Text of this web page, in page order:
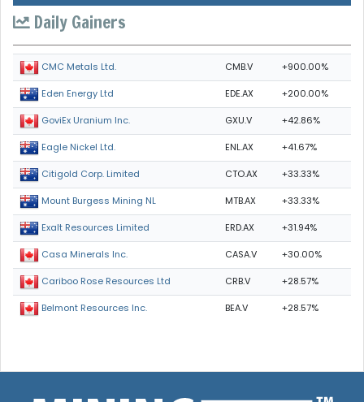
Daily Gainers
CMC Metals Ltd. CMB.V +900.00%
Eden Energy Ltd EDE.AX +200.00%
GoviEx Uranium Inc. GXU.V +42.86%
Eagle Nickel Ltd. ENL.AX +41.67%
Citigold Corp. Limited CTO.AX +33.33%
Mount Burgess Mining NL MTB.AX +33.33%
Exalt Resources Limited ERD.AX +31.94%
Casa Minerals Inc. CASA.V +30.00%
Cariboo Rose Resources Ltd CRB.V +28.57%
Belmont Resources Inc. BEA.V +28.57%